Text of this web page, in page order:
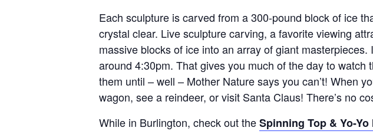
Each sculpture is carved from a 300-pound block of ice
crystal clear. Live sculpture carving, a favorite viewing
massive blocks of ice into an array of giant
around 4:30pm. That gives you much of the day to
them until – well – Mother Nature says you can’t! When
wagon, see a reindeer, or visit Santa Claus! There’s no
While in Burlington, check out theSpinning Top & Yo-Yo